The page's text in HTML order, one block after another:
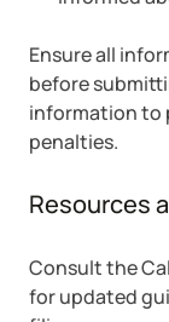
Ensure all
before
information to
penalties.
Resources
Consult the
for updated